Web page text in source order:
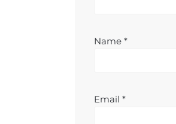
Name *
Email *